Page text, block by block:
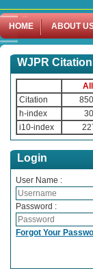
HOME ABOUT
WJPR Citation
All
Citation
h-index
30
i10-index
Login
User Name :
Password :
Forgot Your